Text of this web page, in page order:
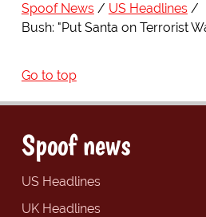
Spoof News
US Headlines
Bush: "Put Santa on Terrorist
Go to top
Spoof news
US Headlines
UK Headlines